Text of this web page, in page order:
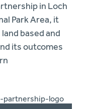
in Loch
Park Area, it
based and
its outcomes